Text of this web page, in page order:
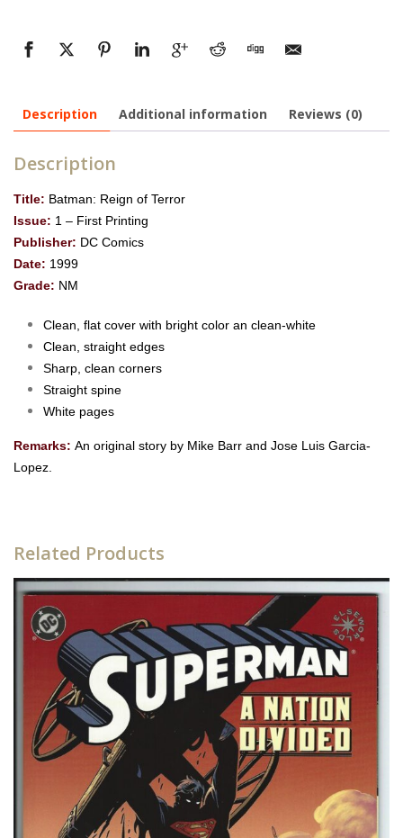
Description Additional information Reviews (0)
Description
Title: Batman: Reign of Terror
Issue: 1 – First Printing
Publisher: DC Comics
Date: 1999
Grade: NM
Clean, flat cover with bright color an clean-white
Clean, straight edges
Sharp, clean corners
Straight spine
White pages
Remarks: An original story by Mike Barr and Jose Luis Garcia-
Lopez.
Related Products